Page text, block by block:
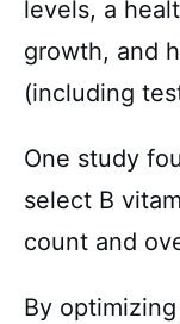
levels, a
growth, and
(including
One study
select B
count and
By